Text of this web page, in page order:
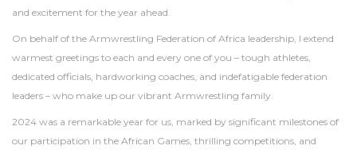
and excitement for the year ahead.
On behalf of the Armwrestling Federation of Africa leadership, I extend
warmest greetings to each and every one of you – tough athletes,
dedicated officials, hardworking coaches, and indefatigable federation
leaders – who make up our vibrant Armwrestling family.
2024 was a remarkable year for us, marked by significant milestones of
our participation in the African Games, thrilling competitions, and